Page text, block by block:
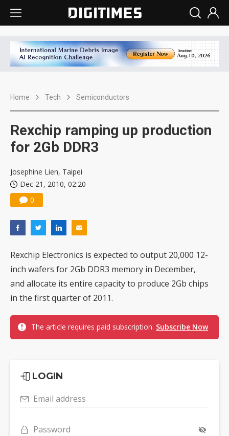
Home Tech Semiconductors
Rexchip ramping up production
for 2Gb DDR3
Josephine Lien, Taipei
Dec 21, 2010, 02:20
0
Rexchip Electronics is expected to output 20,000 12-
inch wafers for 2Gb DDR3 memory in December,
and allocate its entire capacity to produce 2Gb chips
in the first quarter of 2011.
The article requires paid subscription. Subscribe Now
LOGIN
Email address
Password